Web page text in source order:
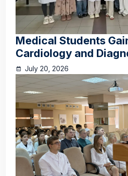
Medical Students
Cardiology and
July 20, 2026